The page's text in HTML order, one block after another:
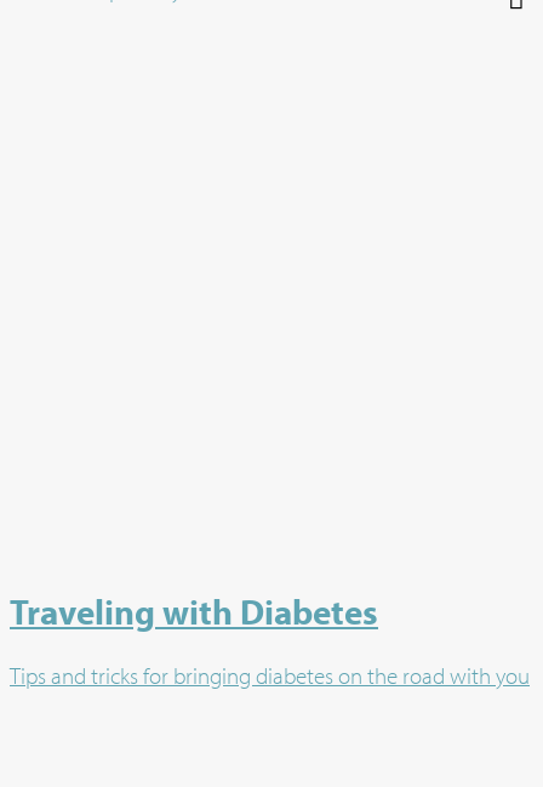
Traveling with Diabetes
Tips and tricks for bringing diabetes on the road with you